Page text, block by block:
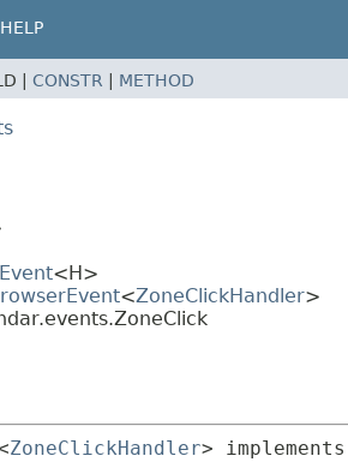
HELP
| CONSTR METHOD
<H>
<ZoneClickHandler>
ZoneClickHandler> implements